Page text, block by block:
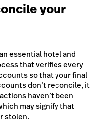
your
essential hotel and
that verifies every
so that your final
don’t reconcile, it
haven’t been
may signify that
stolen.